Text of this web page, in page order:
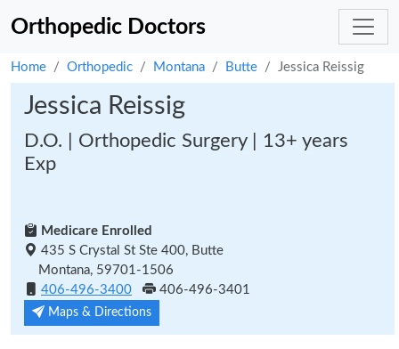
Orthopedic Doctors
Home Orthopedic Montana Butte Jessica Reissig
Jessica Reissig
D.O. | Orthopedic Surgery | 13+ years
Exp
Medicare Enrolled
435 S Crystal St Ste 400, Butte
Montana, 59701-1506
406-496-3400
406-496-3401
Maps & Directions